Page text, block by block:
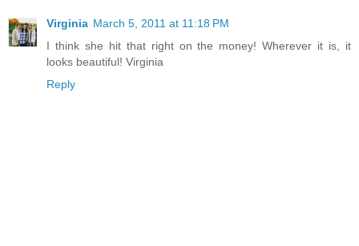
Virginia March 5, 2011 at 11:18 PM
I think she hit that right on the money! Wherever it is, it
looks beautiful! Virginia
Reply